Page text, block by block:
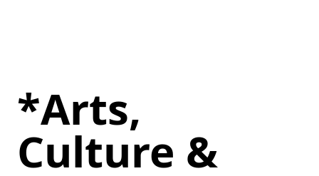
*Arts,
Culture &